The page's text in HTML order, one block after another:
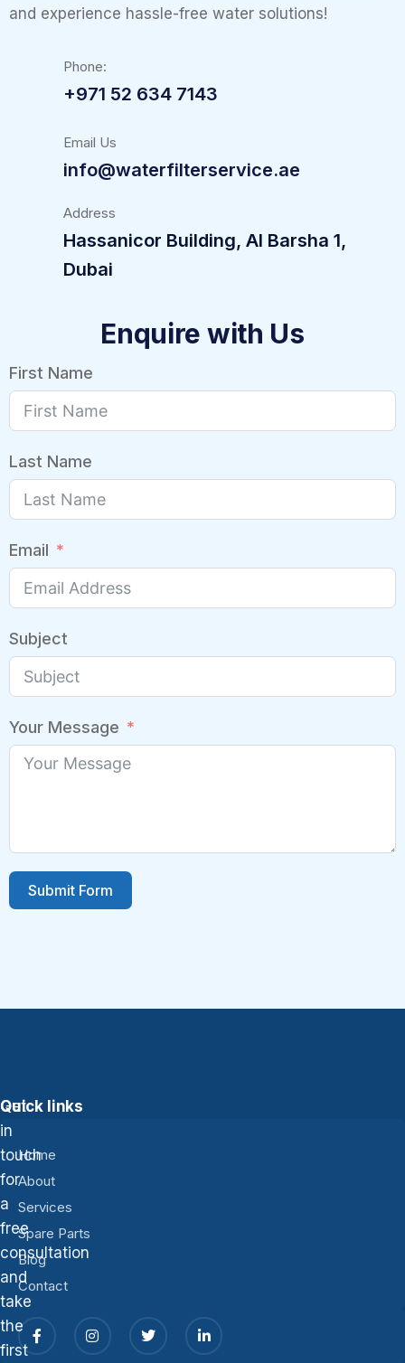
and experience hassle-free water solutions!
Phone:
+971 52 634 7143
Email Us
info@waterfilterservice.ae
Address
Hassanicor Building, Al Barsha 1,
Dubai
Enquire with Us
First Name
Last Name
Email
Subject
Your Message
Submit Form
Get
in
touch
for
a
free
consultation
and
take
the
first
Quick links
Home
About
Services
Spare Parts
Blog
Contact